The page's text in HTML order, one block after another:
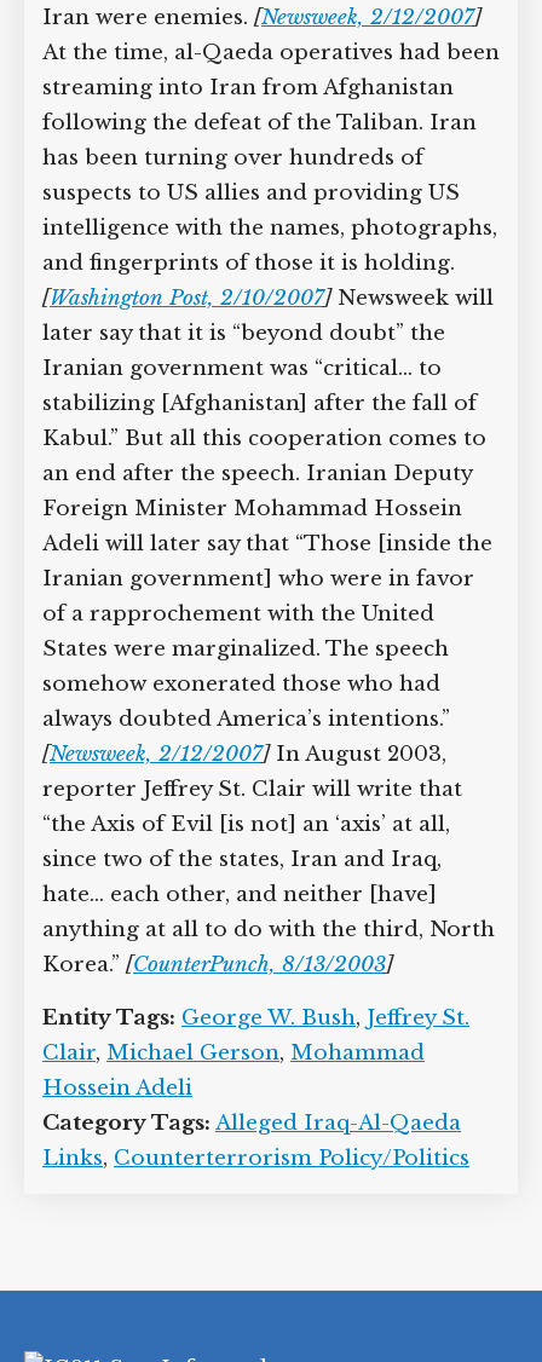
Iran were enemies. [Newsweek, 2/12/2007]
At the time, al-Qaeda operatives had been
streaming into Iran from Afghanistan
following the defeat of the Taliban. Iran
has been turning over hundreds of
suspects to US allies and providing US
intelligence with the names, photographs,
and fingerprints of those it is holding.
[Washington Post, 2/10/2007]Newsweek will
later say that it is “beyond doubt” the
Iranian government was “critical… to
stabilizing [Afghanistan] after the fall of
Kabul.” But all this cooperation comes to
an end after the speech. Iranian Deputy
Foreign Minister Mohammad Hossein
Adeli will later say that “Those [inside the
Iranian government] who were in favor
of a rapprochement with the United
States were marginalized. The speech
somehow exonerated those who had
always doubted America’s intentions.”
[Newsweek, 2/12/2007]In August 2003,
reporter Jeffrey St. Clair will write that
“the Axis of Evil [is not] an ‘axis’ at all,
since two of the states, Iran and Iraq,
hate… each other, and neither [have]
anything at all to do with the third, North
Korea.” [CounterPunch, 8/13/2003]
Entity Tags: George W. Bush, Jeffrey St.
Clair, Michael Gerson, Mohammad
Hossein Adeli
Category Tags: Alleged Iraq-Al-Qaeda
Links, Counterterrorism Policy/Politics